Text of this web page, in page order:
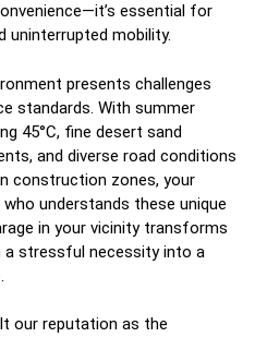
essential for
uninterrupted mobility.
presents challenges
standards. With summer
45°C, fine desert sand
and diverse road conditions
construction zones, your
understands these unique
in your vicinity transforms
stressful necessity into a
our reputation as the